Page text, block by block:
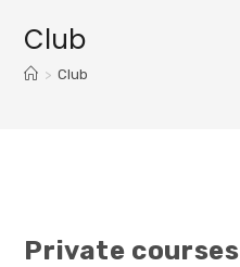
Club
> Club
Private courses